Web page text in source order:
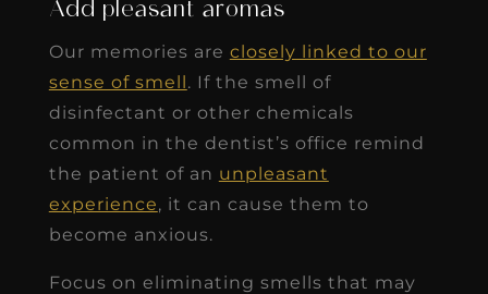
Add pleasant aromas
Our memories are closely linked to our
sense of smell. If the smell of
disinfectant or other chemicals
common in the dentist’s office remind
the patient of an unpleasant
experience, it can cause them to
become anxious.
Focus on eliminating smells that may